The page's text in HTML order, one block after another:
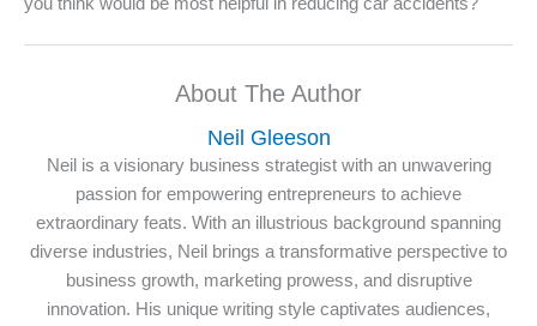
you think would be most helpful in reducing car accidents?
About The Author
Neil Gleeson
Neil is a visionary business strategist with an unwavering
passion for empowering entrepreneurs to achieve
extraordinary feats. With an illustrious background spanning
diverse industries, Neil brings a transformative perspective to
business growth, marketing prowess, and disruptive
innovation. His unique writing style captivates audiences,